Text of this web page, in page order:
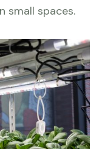
small spaces.